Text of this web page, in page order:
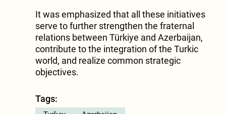
It was emphasized that all these initiatives
serve to further strengthen the fraternal
relations between Türkiye and Azerbaijan,
contribute to the integration of the Turkic
world, and realize common strategic
objectives.
Tags: